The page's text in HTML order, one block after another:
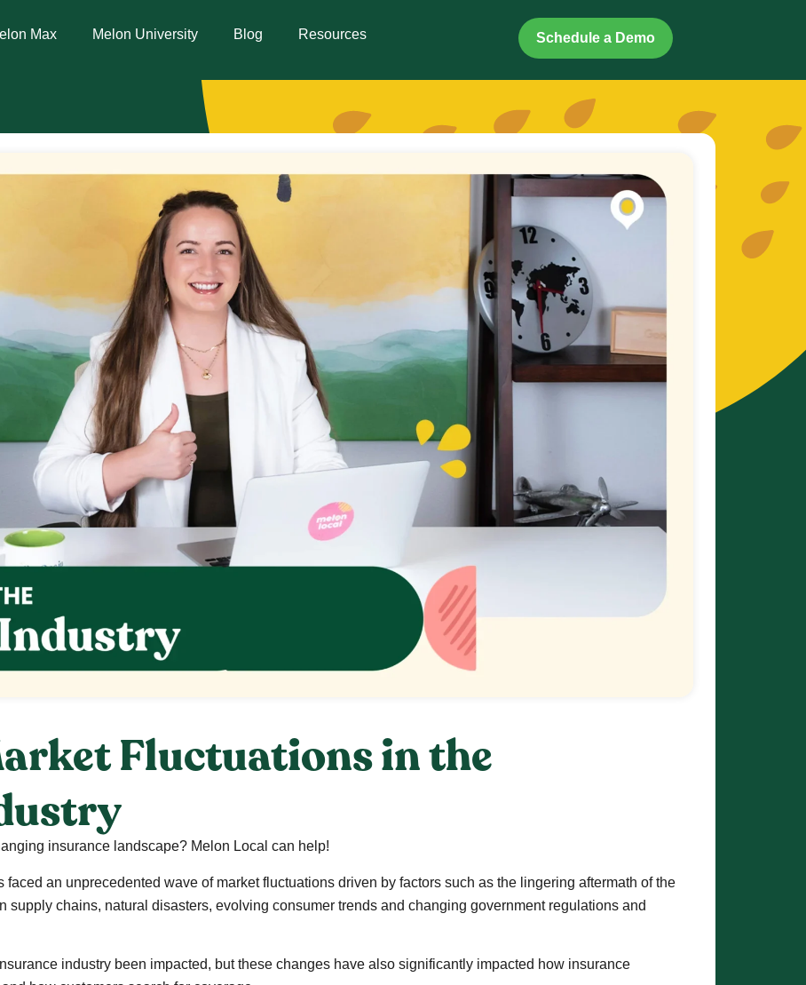
Max Melon University Blog Resources Schedule a Demo
Fluctuations in the
insurance landscape? Melon Local can help!
an unprecedented wave of market fluctuations driven by factors such as the lingering aftermath of the
supply chains, natural disasters, evolving consumer trends and changing government regulations and
industry been impacted, but these changes have also significantly impacted how insurance